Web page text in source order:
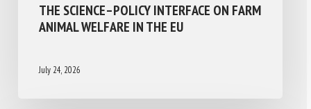
THE SCIENCE–POLICY INTERFACE ON FARM
ANIMAL WELFARE IN THE EU
July 24, 2026